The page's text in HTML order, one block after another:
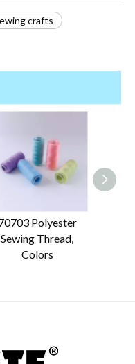
crafts
Polyester
Sewing Thread,
Colors